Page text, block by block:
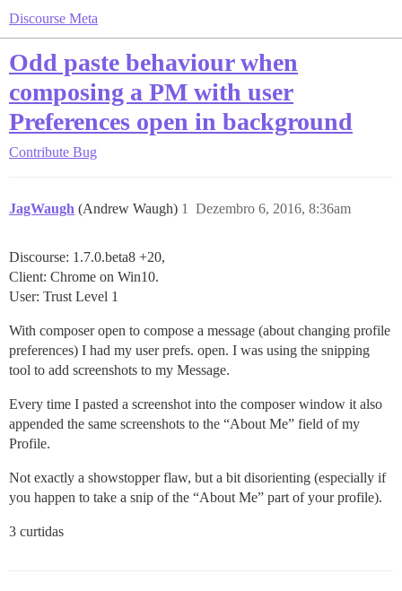
Discourse Meta
Odd paste behaviour when
composing a PM with user
Preferences open in background
Contribute Bug
JagWaugh (Andrew Waugh) Dezembro 6, 2016, 8:36am
1
Discourse: 1.7.0.beta8 +20,
Client: Chrome on Win10.
User: Trust Level 1
With composer open to compose a message (about changing profile
preferences) I had my user prefs. open. I was using the snipping
tool to add screenshots to my Message.
Every time I pasted a screenshot into the composer window it also
appended the same screenshots to the “About Me” field of my
Profile.
Not exactly a showstopper flaw, but a bit disorienting (especially if
you happen to take a snip of the “About Me” part of your profile).
3 curtidas